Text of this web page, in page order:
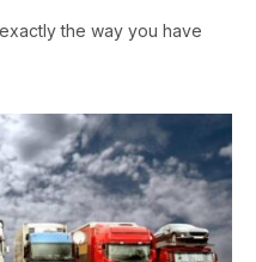
the way you have